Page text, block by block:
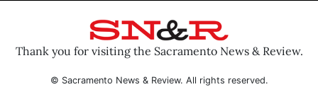
Thank you for visiting the Sacramento News & Review.
© Sacramento News & Review. All rights reserved.